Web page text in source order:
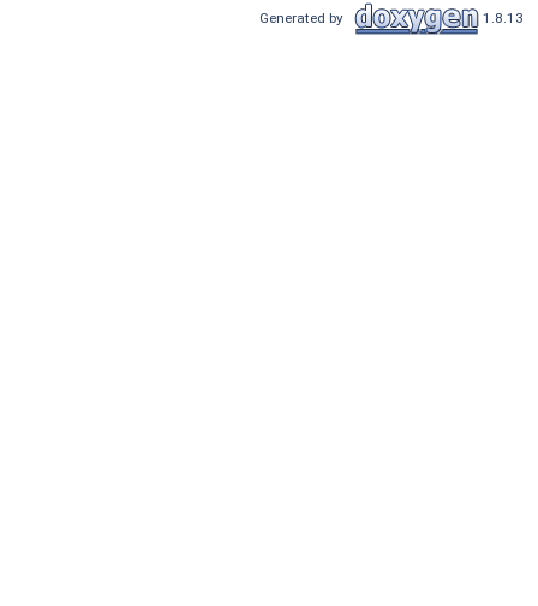
Generated by 1.8.13